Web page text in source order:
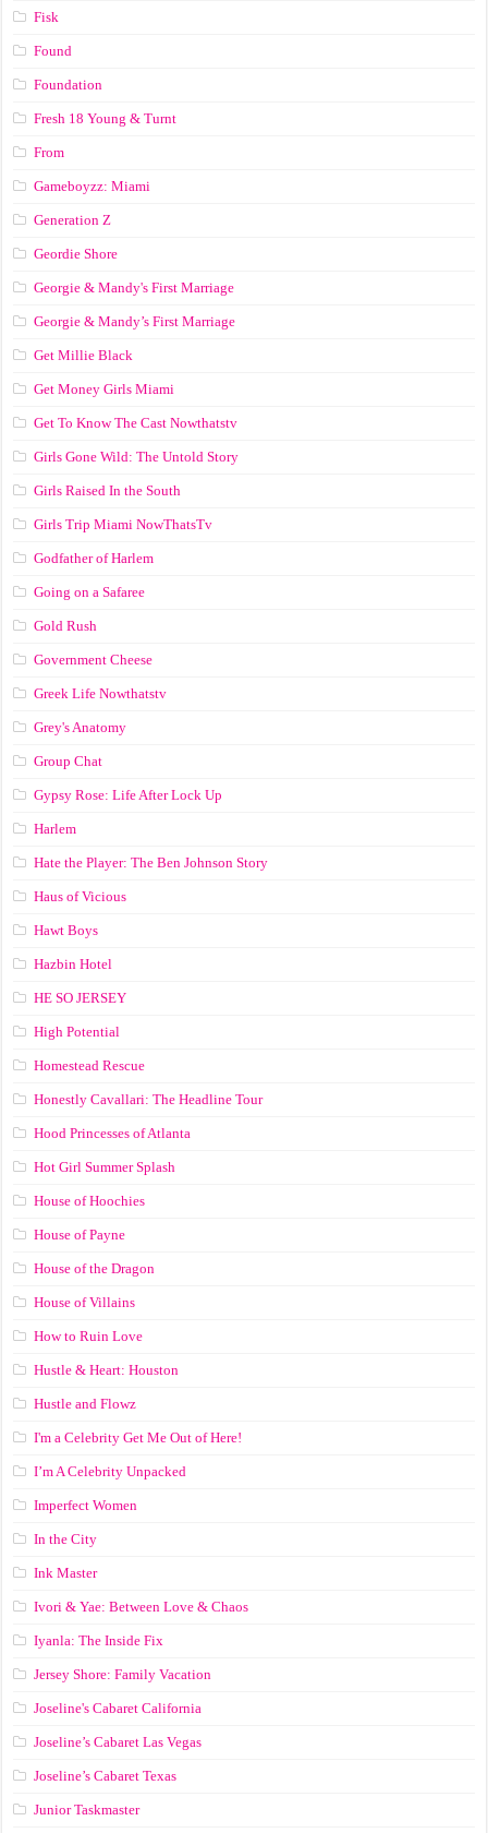
Fisk
Found
Foundation
Fresh 18 Young & Turnt
From
Gameboyzz: Miami
Generation Z
Geordie Shore
Georgie & Mandy's First Marriage
Georgie & Mandy’s First Marriage
Get Millie Black
Get Money Girls Miami
Get To Know The Cast Nowthatstv
Girls Gone Wild: The Untold Story
Girls Raised In the South
Girls Trip Miami NowThatsTv
Godfather of Harlem
Going on a Safaree
Gold Rush
Government Cheese
Greek Life Nowthatstv
Grey's Anatomy
Group Chat
Gypsy Rose: Life After Lock Up
Harlem
Hate the Player: The Ben Johnson Story
Haus of Vicious
Hawt Boys
Hazbin Hotel
HE SO JERSEY
High Potential
Homestead Rescue
Honestly Cavallari: The Headline Tour
Hood Princesses of Atlanta
Hot Girl Summer Splash
House of Hoochies
House of Payne
House of the Dragon
House of Villains
How to Ruin Love
Hustle & Heart: Houston
Hustle and Flowz
I'm a Celebrity Get Me Out of Here!
I’m A Celebrity Unpacked
Imperfect Women
In the City
Ink Master
Ivori & Yae: Between Love & Chaos
Iyanla: The Inside Fix
Jersey Shore: Family Vacation
Joseline's Cabaret California
Joseline’s Cabaret Las Vegas
Joseline’s Cabaret Texas
Junior Taskmaster